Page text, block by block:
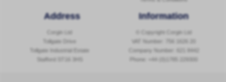
Address
Corgin Ltd
Tollgate Drive
Tollgate Industrial Estate
Information
© Copyright Corgin Ltd
Company Number: 621 8442